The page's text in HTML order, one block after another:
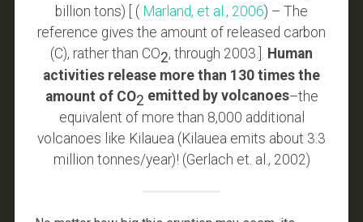
billion tons) [ ( Marland, et al., 2006) – The
reference gives the amount of released carbon
(C), rather than CO2, through 2003.]. Human
activities release more than 130 times the
amount of CO2 emitted by volcanoes–the
equivalent of more than 8,000 additional
volcanoes like Kilauea (Kilauea emits about 3.3
million tonnes/year)! (Gerlach et. al., 2002)